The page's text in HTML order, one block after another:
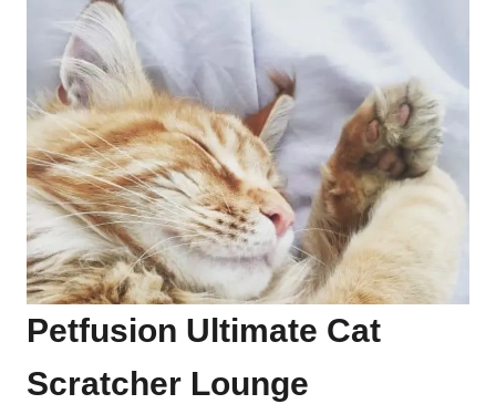
Petfusion Ultimate Cat
Scratcher Lounge